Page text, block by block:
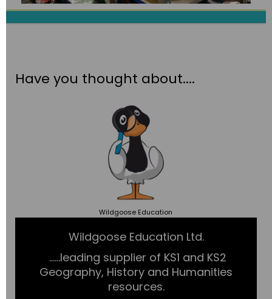
Have you thought about....
Wildgoose Education
Wildgoose Education Ltd.
......leading supplier of KS1 and KS2
Geography, History and Humanities
resources.